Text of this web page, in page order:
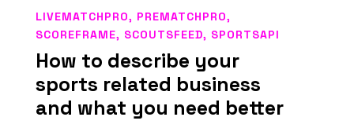
How to describe your
sports related business
and what you need better
LIVEMATCHPRO, PREMATCHPRO,
SCOREFRAME, SCOUTSFEED, SPORTSAPI